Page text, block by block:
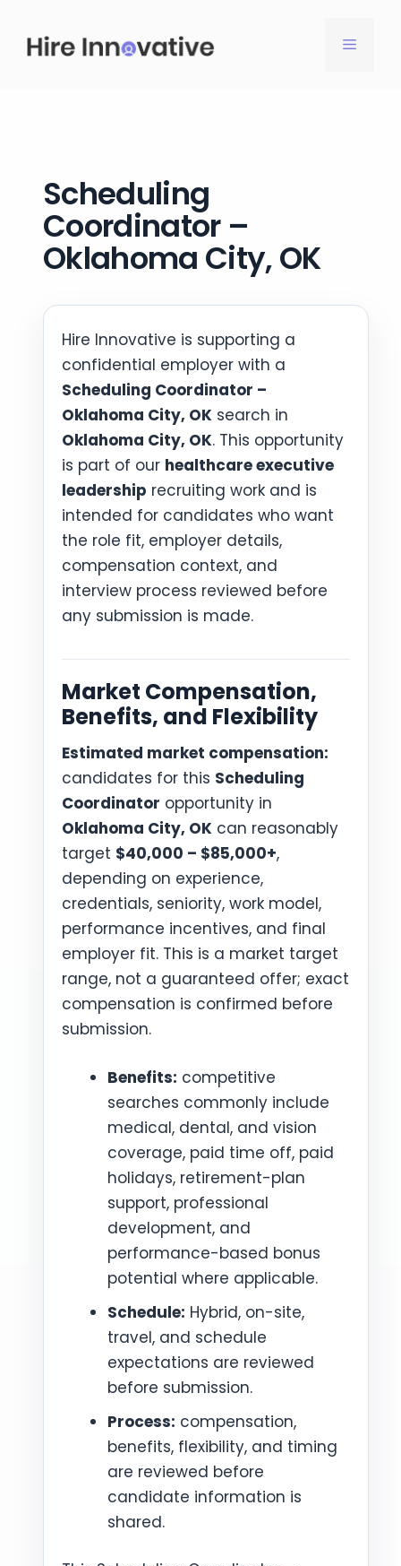
content
MENU
Scheduling
Coordinator –
Oklahoma City, OK
Hire Innovative is supporting a
confidential employer with a
Scheduling Coordinator –
Oklahoma City, OK search in
Oklahoma City, OK. This opportunity
is part of our healthcare executive
leadership recruiting work and is
intended for candidates who want
the role fit, employer details,
compensation context, and
interview process reviewed before
any submission is made.
Market Compensation,
Benefits, and Flexibility
Estimated market compensation:
candidates for this Scheduling
Coordinator opportunity in
Oklahoma City, OK can reasonably
target $40,000 – $85,000+,
depending on experience,
credentials, seniority, work model,
performance incentives, and final
employer fit. This is a market target
range, not a guaranteed offer; exact
compensation is confirmed before
submission.
Benefits: competitive
searches commonly include
medical, dental, and vision
coverage, paid time off, paid
holidays, retirement-plan
support, professional
development, and
performance-based bonus
potential where applicable.
Schedule: Hybrid, on-site,
travel, and schedule
expectations are reviewed
before submission.
Process: compensation,
benefits, flexibility, and timing
are reviewed before
candidate information is
shared.